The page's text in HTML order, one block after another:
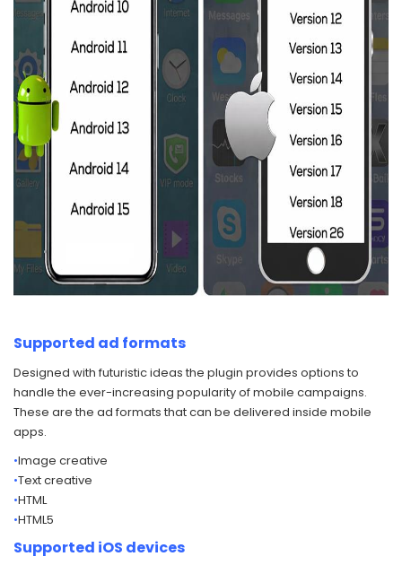
Supported ad formats
Designed with futuristic ideas the plugin provides options to
handle the ever-increasing popularity of mobile campaigns.
These are the ad formats that can be delivered inside mobile
apps.
•Image creative
•Text creative
•HTML
•HTML5
Supported iOS devices